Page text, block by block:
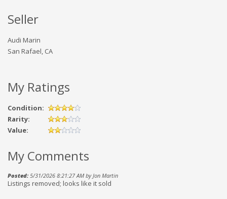
Seller
Audi Marin
San Rafael, CA
My Ratings
Condition:
Rarity:
Value:
My Comments
Posted:5/31/2026 8:21:27 AM by Jon Martin
Listings removed; looks like it sold